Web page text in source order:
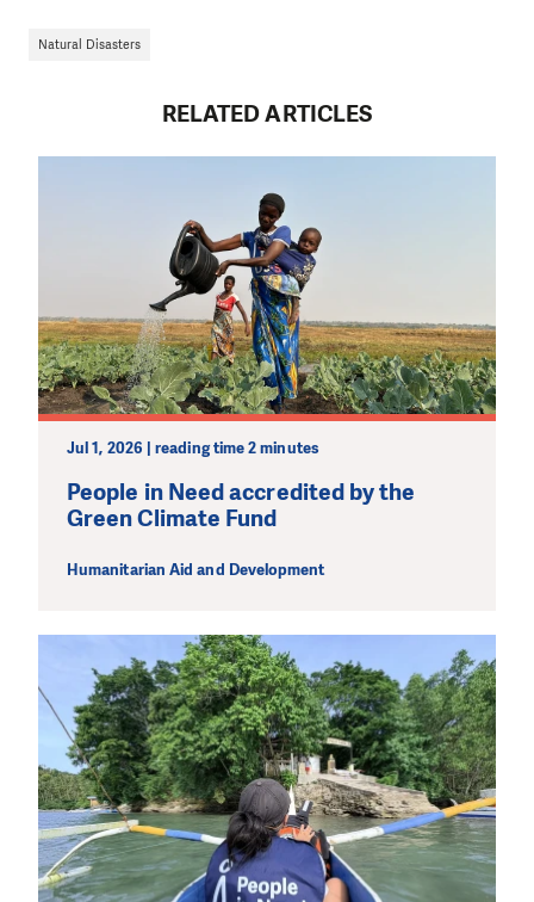
Natural Disasters
RELATED ARTICLES
Jul 1, 2026 | reading time 2 minutes
People in Need accredited by the
Green Climate Fund
Humanitarian Aid and Development